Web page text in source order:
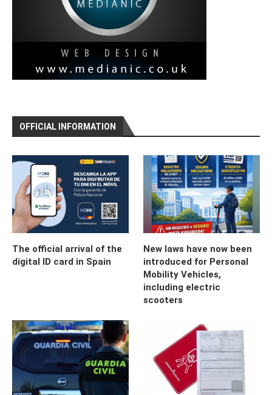
OFFICIAL INFORMATION
The official arrival of the
digital ID card in Spain
New laws have now been
introduced for Personal
Mobility Vehicles,
including electric
scooters